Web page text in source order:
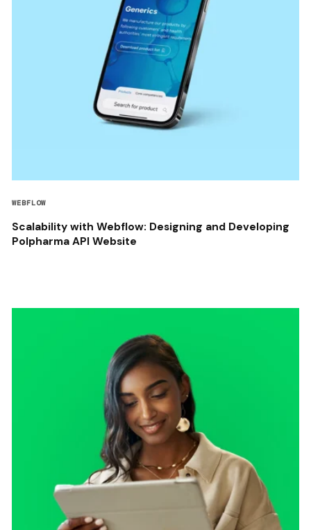
WEBFLOW
Scalability with Webflow: Designing and Developing
Polpharma API Website